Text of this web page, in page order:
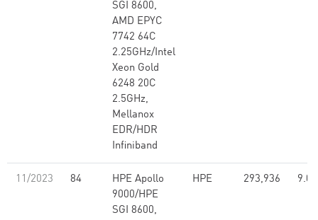
SGI 8600,
AMD EPYC
7742 64C
2.25GHz/Intel
Xeon Gold
6248 20C
2.5GHz,
Mellanox
EDR/HDR
Infiniband
11/2023 84
HPE Apollo
9000/HPE
SGI 8600,
HPE 293,936 9.07